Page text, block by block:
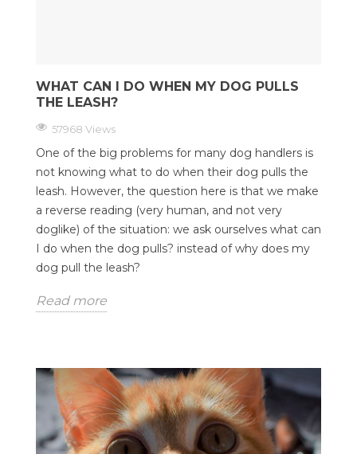
WHAT CAN I DO WHEN MY DOG PULLS
THE LEASH?
57968 Views
One of the big problems for many dog handlers is
not knowing what to do when their dog pulls the
leash. However, the question here is that we make
a reverse reading (very human, and not very
doglike) of the situation: we ask ourselves what can
I do when the dog pulls? instead of why does my
dog pull the leash?
Read more